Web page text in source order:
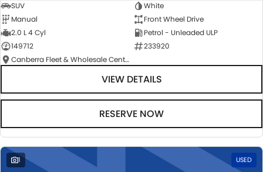
SUV
White
Manual
Front Wheel Drive
2.0 L 4 Cyl
Petrol - Unleaded ULP
149712
233920
Canberra Fleet & Wholesale Centre
VIEW DETAILS
RESERVE NOW
1 USED